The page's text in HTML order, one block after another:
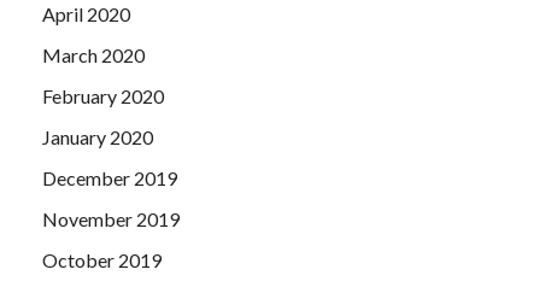
April 2020
March 2020
February 2020
January 2020
December 2019
November 2019
October 2019